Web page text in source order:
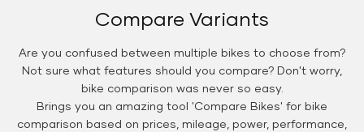
Compare Variants
Are you confused between multiple bikes to choose from?
Not sure what features should you compare? Don't worry,
bike comparison was never so easy.
Brings you an amazing tool 'Compare Bikes' for bike
comparison based on prices, mileage, power, performance,